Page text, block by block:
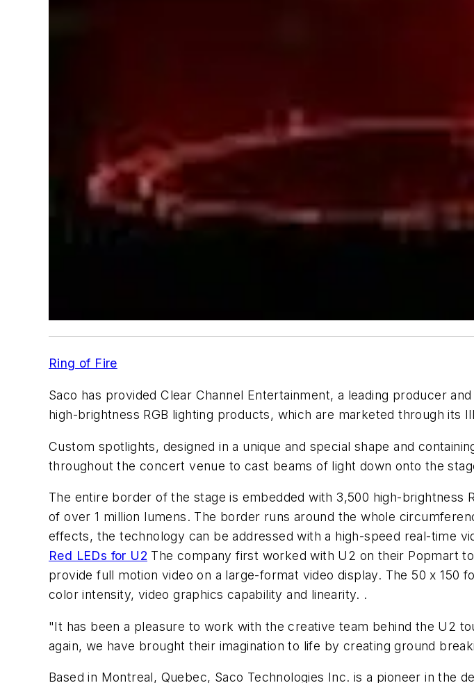
Ring of Fire
Saco has provided Clear Channel Entertainment, a leading producer
high-brightness RGB lighting products, which are marketed through its
Custom spotlights, designed in a unique and special shape and
throughout the concert venue to cast beams of light down onto the
The entire border of the stage is embedded with 3,500 high-
of over 1 million lumens. The border runs around the whole
effects, the technology can be addressed with a high-speed real-time
Red LEDs for U2 The company first worked with U2 on their Popmart
provide full motion video on a large-format video display. The 50 x
color intensity, video graphics capability and linearity. .
"It has been a pleasure to work with the creative team behind the U2
again, we have brought their imagination to life by creating ground
Based in Montreal, Quebec, Saco Technologies Inc. is a pioneer in the